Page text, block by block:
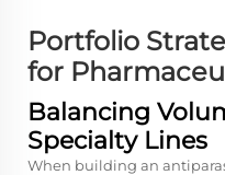
Portfolio
for
Balancing
Specialty Lines
When building an